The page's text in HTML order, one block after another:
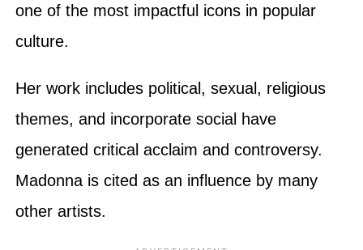
one of the most impactful icons in popular
culture.
Her work includes political, sexual, religious
themes, and incorporate social have
generated critical acclaim and controversy.
Madonna is cited as an influence by many
other artists.